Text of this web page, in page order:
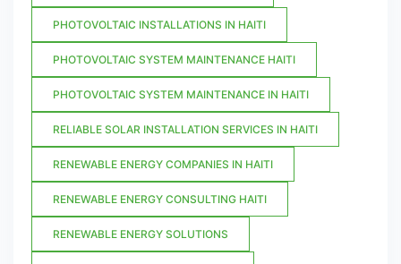
PHOTOVOLTAIC INSTALLATIONS IN HAITI
PHOTOVOLTAIC SYSTEM MAINTENANCE HAITI
PHOTOVOLTAIC SYSTEM MAINTENANCE IN HAITI
RELIABLE SOLAR INSTALLATION SERVICES IN HAITI
RENEWABLE ENERGY COMPANIES IN HAITI
RENEWABLE ENERGY CONSULTING HAITI
RENEWABLE ENERGY SOLUTIONS